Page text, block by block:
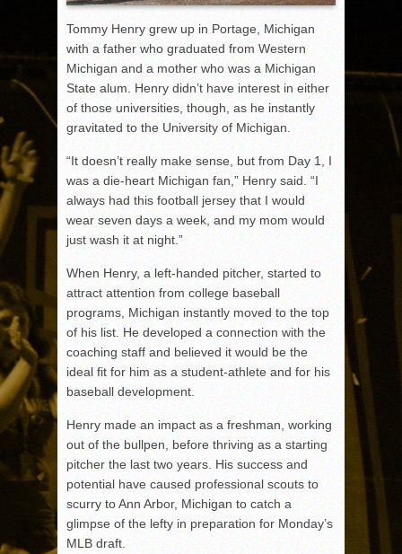
Tommy Henry grew up in Portage, Michigan
with a father who graduated from Western
Michigan and a mother who was a Michigan
State alum. Henry didn’t have interest in either
of those universities, though, as he instantly
gravitated to the University of Michigan.
“It doesn’t really make sense, but from Day 1, I
was a die-heart Michigan fan,” Henry said. “I
always had this football jersey that I would
wear seven days a week, and my mom would
just wash it at night.”
When Henry, a left-handed pitcher, started to
attract attention from college baseball
programs, Michigan instantly moved to the top
of his list. He developed a connection with the
coaching staff and believed it would be the
ideal fit for him as a student-athlete and for his
baseball development.
Henry made an impact as a freshman, working
out of the bullpen, before thriving as a starting
pitcher the last two years. His success and
potential have caused professional scouts to
scurry to Ann Arbor, Michigan to catch a
glimpse of the lefty in preparation for Monday’s
MLB draft.